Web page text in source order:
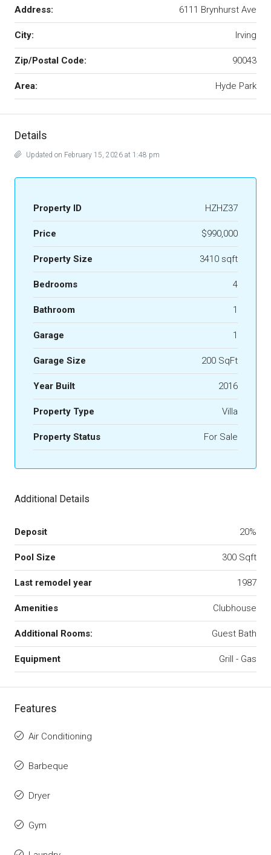
Address: 6111 Brynhurst Ave
City: Irving
Zip/Postal Code: 90043
Area: Hyde Park
Details
Updated on February 15, 2026 at 1:48 pm
Property ID HZHZ37
Price $990,000
Property Size 3410 sqft
Bedrooms 4
Bathroom 1
Garage 1
Garage Size 200 SqFt
Year Built 2016
Property Type Villa
Property Status For Sale
Additional Details
Deposit 20%
Pool Size 300 Sqft
Last remodel year 1987
Amenities Clubhouse
Additional Rooms: Guest Bath
Equipment Grill - Gas
Features
Air Conditioning
Barbeque
Dryer
Gym